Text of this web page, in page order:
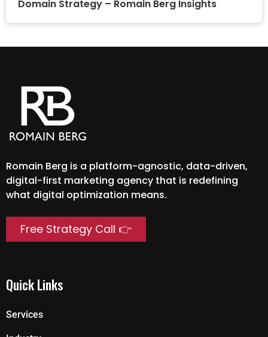
Domain Strategy – Romain Berg Insights
Romain Berg is a platform-agnostic, data-driven,
digital-first marketing agency that is redefining
what digital optimization means.
Free Strategy Call 👉
Quick Links
Services